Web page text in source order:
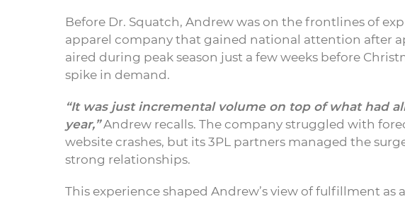
Before Dr. Squatch, Andrew was on the frontlines of
apparel company that gained national attention after
aired during peak season just a few weeks before
spike in demand.
“It was just incremental volume on top of what had
year,”Andrew recalls. The company struggled with
website crashes, but its 3PL partners managed the
strong relationships.
This experience shaped Andrew’s view of fulfillment as